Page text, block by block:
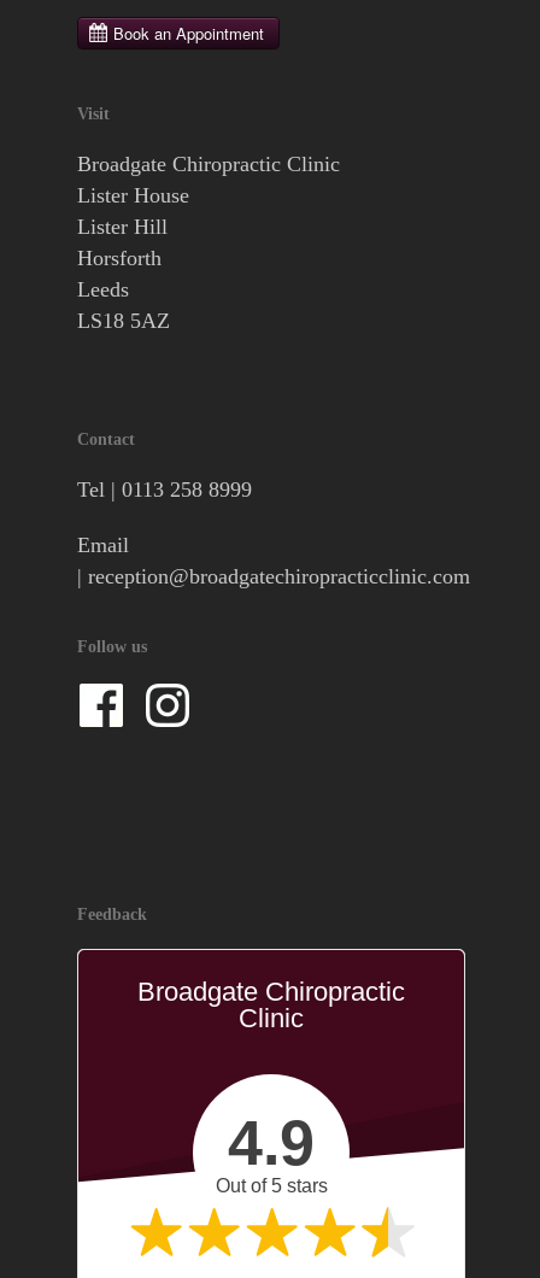
Visit
Broadgate Chiropractic Clinic
Lister House
Lister Hill
Horsforth
Leeds
LS18 5AZ
Contact
Tel | 0113 258 8999
Email
| reception@broadgatechiropracticclinic.com
Follow us
Feedback
Broadgate Chiropractic
Clinic
4.9
Out of 5 stars